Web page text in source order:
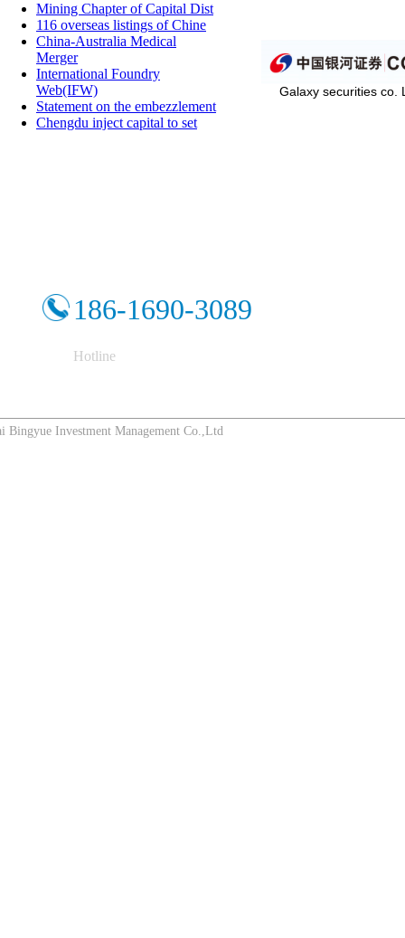
Galaxy securities co.
Mining Chapter of Capital Dist
116 overseas listings of Chine
China-Australia Medical
Merger
International Foundry
Web(IFW)
Statement on the embezzlement
Chengdu inject capital to set
186-1690-3089
Hotline
Investment Management Co.,Ltd